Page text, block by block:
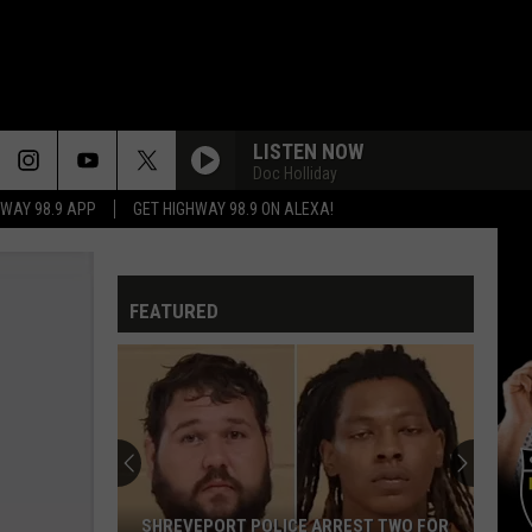
98.9 APP GET HIGHWAY 98.9 ON ALEXA!
LISTEN NOW
Doc Holliday
FEATURED
SHREVEPORT POLICE ARREST TWO FOR